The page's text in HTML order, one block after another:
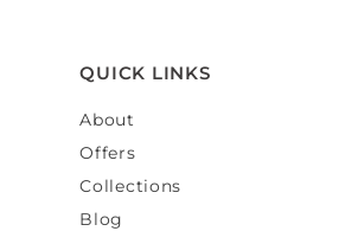
QUICK LINKS
About
Offers
Collections
Blog